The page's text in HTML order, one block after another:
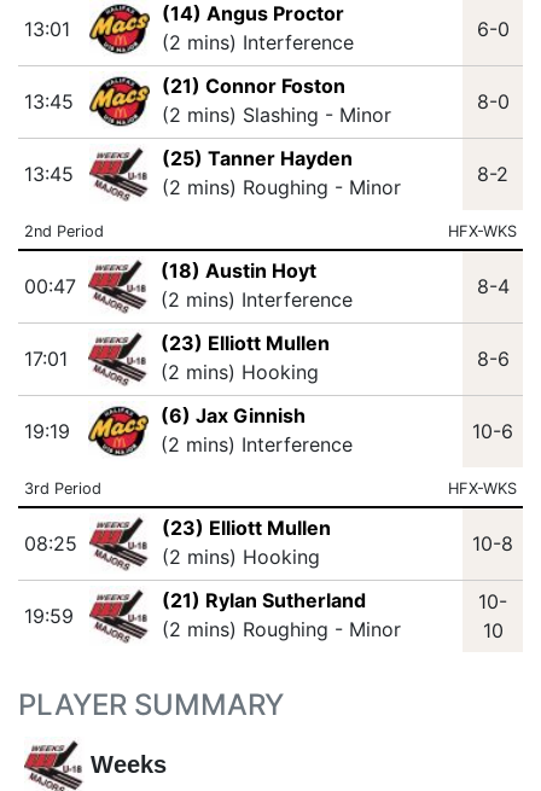
13:01
(14) Angus Proctor
(2 mins) Interference
6-0
13:45
(21) Connor Foston
(2 mins) Slashing - Minor
8-0
13:45
(25) Tanner Hayden
(2 mins) Roughing - Minor
8-2
2nd Period HFX-WKS
00:47
(18) Austin Hoyt
(2 mins) Interference
8-4
17:01
(23) Elliott Mullen
(2 mins) Hooking
8-6
19:19
(6) Jax Ginnish
(2 mins) Interference
10-6
3rd Period HFX-WKS
08:25
(23) Elliott Mullen
(2 mins) Hooking
10-8
19:59
(21) Rylan Sutherland
(2 mins) Roughing - Minor
10-
10
PLAYER SUMMARY
Weeks